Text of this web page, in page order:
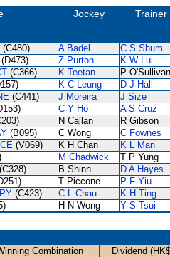
Jockey Trainer
(C480) A Badel C S Shum
(D473) Z Purton K W Lui
(C366) K Teetan P O'Sullivan
K C Leung D J Hall
(C441) J Moreira J Size
C Y Ho A S Cruz
N Callan R Gibson
(B095) C Wong C Fownes
(V069) K H Chan K L Man
M Chadwick T P Yung
(C328) B Shinn D A Hayes
T Piccone P F Yiu
(C423) C L Chau K H Ting
H N Wong
Y S Tsui
Combination
Dividend